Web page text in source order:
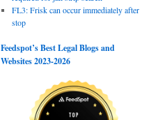
FL3: Frisk can occur immediately after
stop
Feedspot’s Best Legal Blogs and
Websites 2023-2026